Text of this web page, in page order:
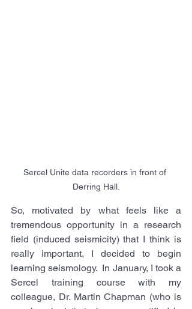
Sercel Unite data recorders in front of
Derring Hall.
So, motivated by what feels like a
tremendous opportunity in a research
field (induced seismicity) that I think is
really important, I decided to begin
learning seismology.  In January, I took a
Sercel training course with my
colleague, Dr. Martin Chapman (who is